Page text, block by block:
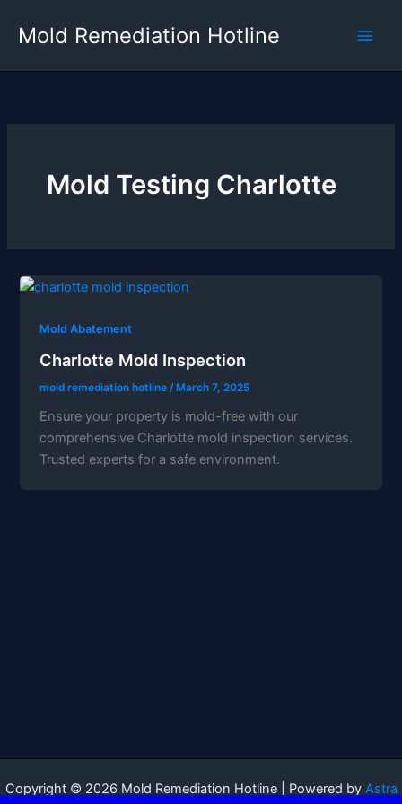
Mold Remediation Hotline
Mold Testing Charlotte
Mold Abatement
Charlotte Mold Inspection
mold remediation hotline /March 7, 2025
Ensure your property is mold-free with our
comprehensive Charlotte mold inspection services.
Trusted experts for a safe environment.
Copyright © 2026 Mold Remediation Hotline | Powered by Astra